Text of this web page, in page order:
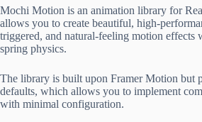
Mochi Motion is an animation library for
allows you to create beautiful, high-
triggered, and natural-feeling motion effects
spring physics.
The library is built upon Framer Motion but
defaults, which allows you to implement
with minimal configuration.